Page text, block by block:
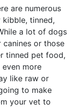
are numerous
tinned,
a lot of dogs
canines or those
tinned pet food,
more
like raw or
to make
your vet to